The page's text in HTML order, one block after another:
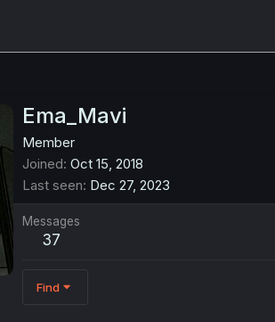
Ema_Mavi
Member
Joined Oct 15, 2018
Last seen Dec 27, 2023
Messages
37
Find